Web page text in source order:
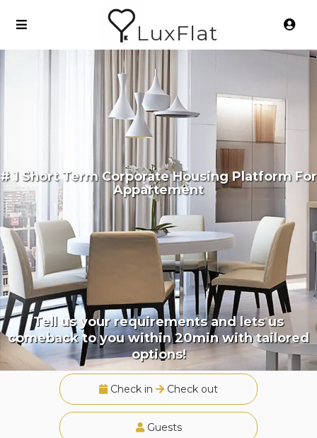
LuxFlat
# 1 Short Term Corporate Housing Platform For
Appartement
Tell us your requirements and lets us
comeback to you within 20min with tailored
options!
Check in Check out
Guests